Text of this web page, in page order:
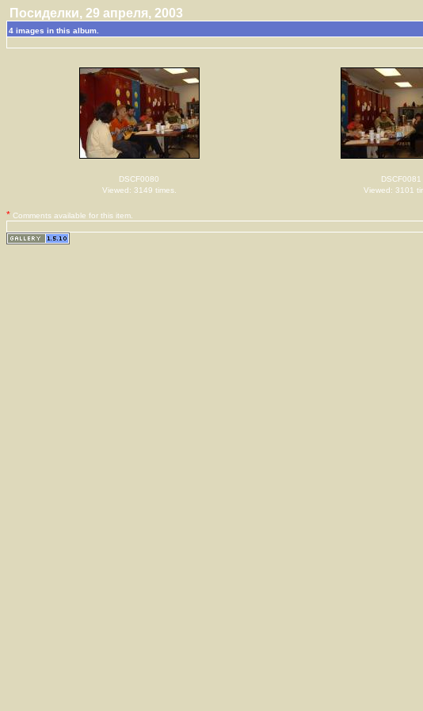
Посиделки, 29 апреля, 2003
4 images in this album.
DSCF0080
Viewed: 3149 times.
DSCF0081
Viewed: 3101
* Comments available for this item.